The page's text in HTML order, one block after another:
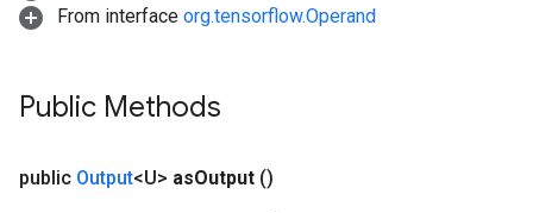
From interface org.tensorflow.Operand
Public Methods
public Output<U> asOutput ()